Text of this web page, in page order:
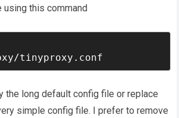
using this command
tinyproxy.conf
the long default config file or replace
simple config file. I prefer to remove